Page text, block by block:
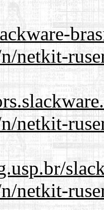
netkit-
netkit-
netkit-